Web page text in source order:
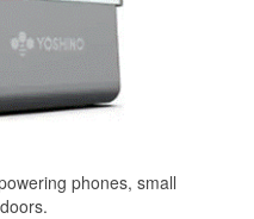
phones, small